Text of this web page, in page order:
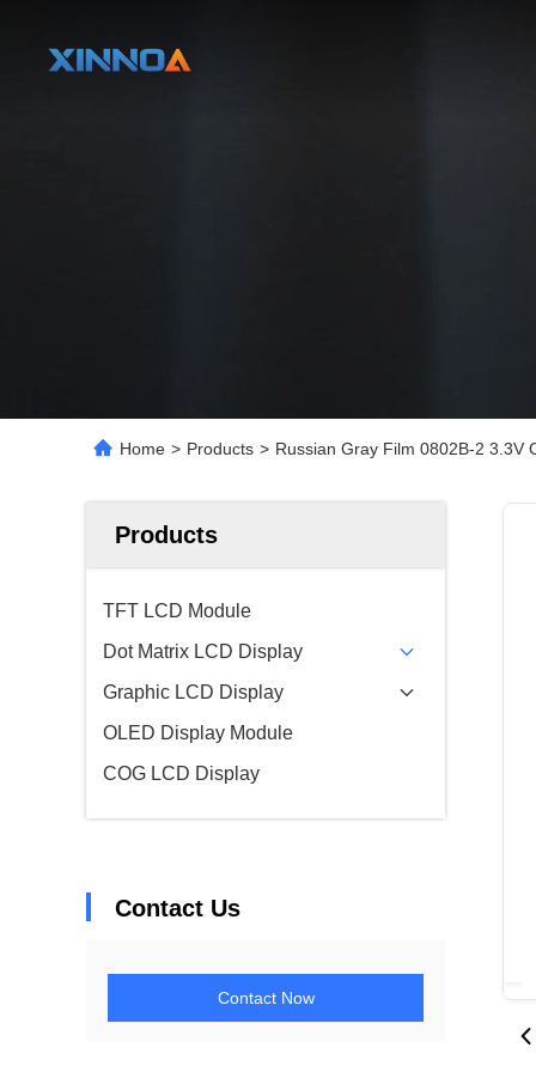
Home > Products > Russian Gray Film 0802B-2 3.3V
Products
TFT LCD Module
Dot Matrix LCD Display
Graphic LCD Display
OLED Display Module
COG LCD Display
Contact Us
Contact Now